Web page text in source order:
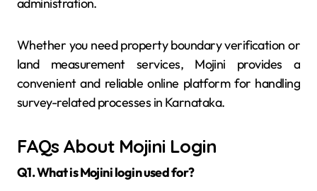
administration.
Whether you need property boundary verification or
land measurement services, Mojini provides a
convenient and reliable online platform for handling
survey-related processes in Karnataka.
FAQs About Mojini Login
Q1. What is Mojini login used for?